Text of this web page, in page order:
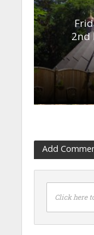
2nd
Add
Click here